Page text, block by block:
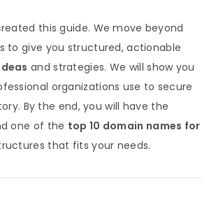
this guide. We move beyond
to give you structured, actionable
and strategies. We will show you
organizations use to secure
By the end, you will have the
one of the top 10 domain names for
that fits your needs.